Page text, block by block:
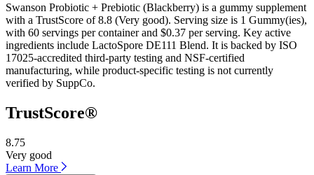
Swanson Probiotic + Prebiotic (Blackberry) is a gummy supplement
with a TrustScore of 8.8 (Very good). Serving size is 1 Gummy(ies),
with 60 servings per container and $0.37 per serving. Key active
ingredients include LactoSpore DE111 Blend. It is backed by ISO
17025-accredited third-party testing and NSF-certified
manufacturing, while product-specific testing is not currently
verified by SuppCo.
TrustScore®
8.75
Very good
Learn More